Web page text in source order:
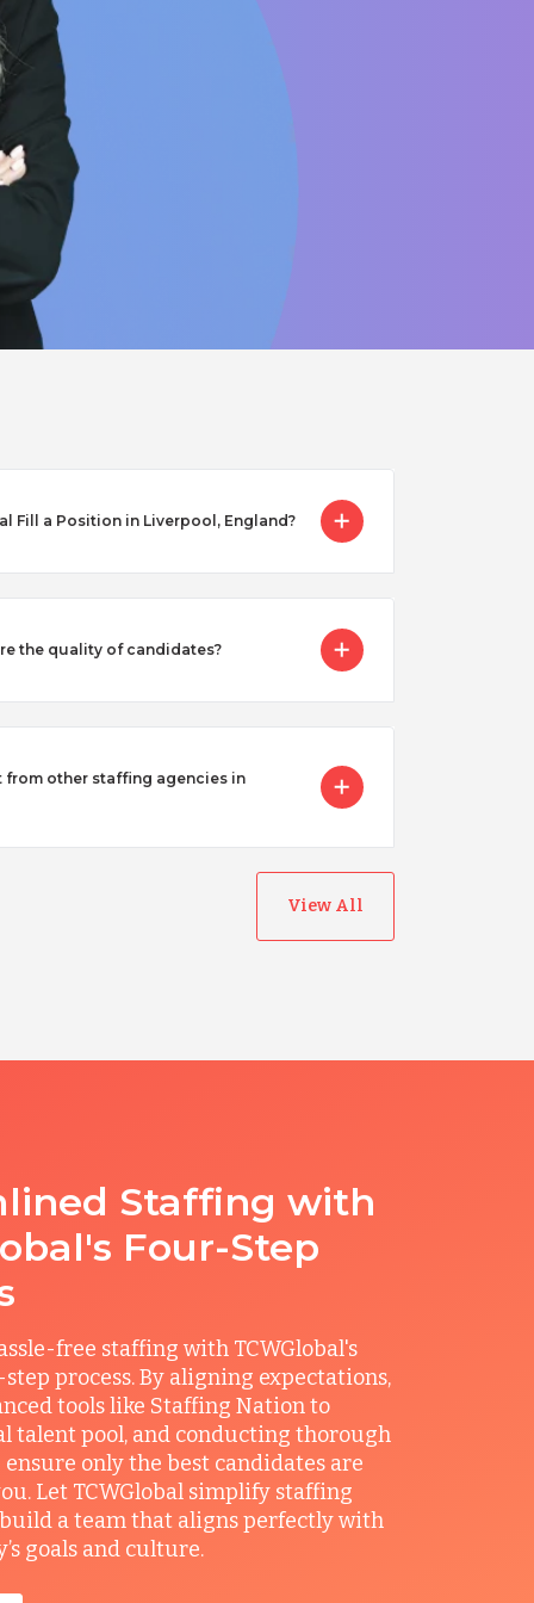
Fill a Position in Liverpool, England?
the quality of candidates?
from other staffing agencies in
View All
Staffing with
Four-Step
free staffing with TCWGlobal's
process. By aligning expectations,
tools like Staffing Nation to
talent pool, and conducting thorough
ensure only the best candidates are
Let TCWGlobal simplify staffing
a team that aligns perfectly with
goals and culture.